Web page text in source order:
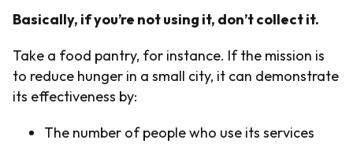
Basically, if you’re not using it, don’t collect it.
Take a food pantry, for instance. If the mission is
to reduce hunger in a small city, it can demonstrate
its effectiveness by:
The number of people who use its services